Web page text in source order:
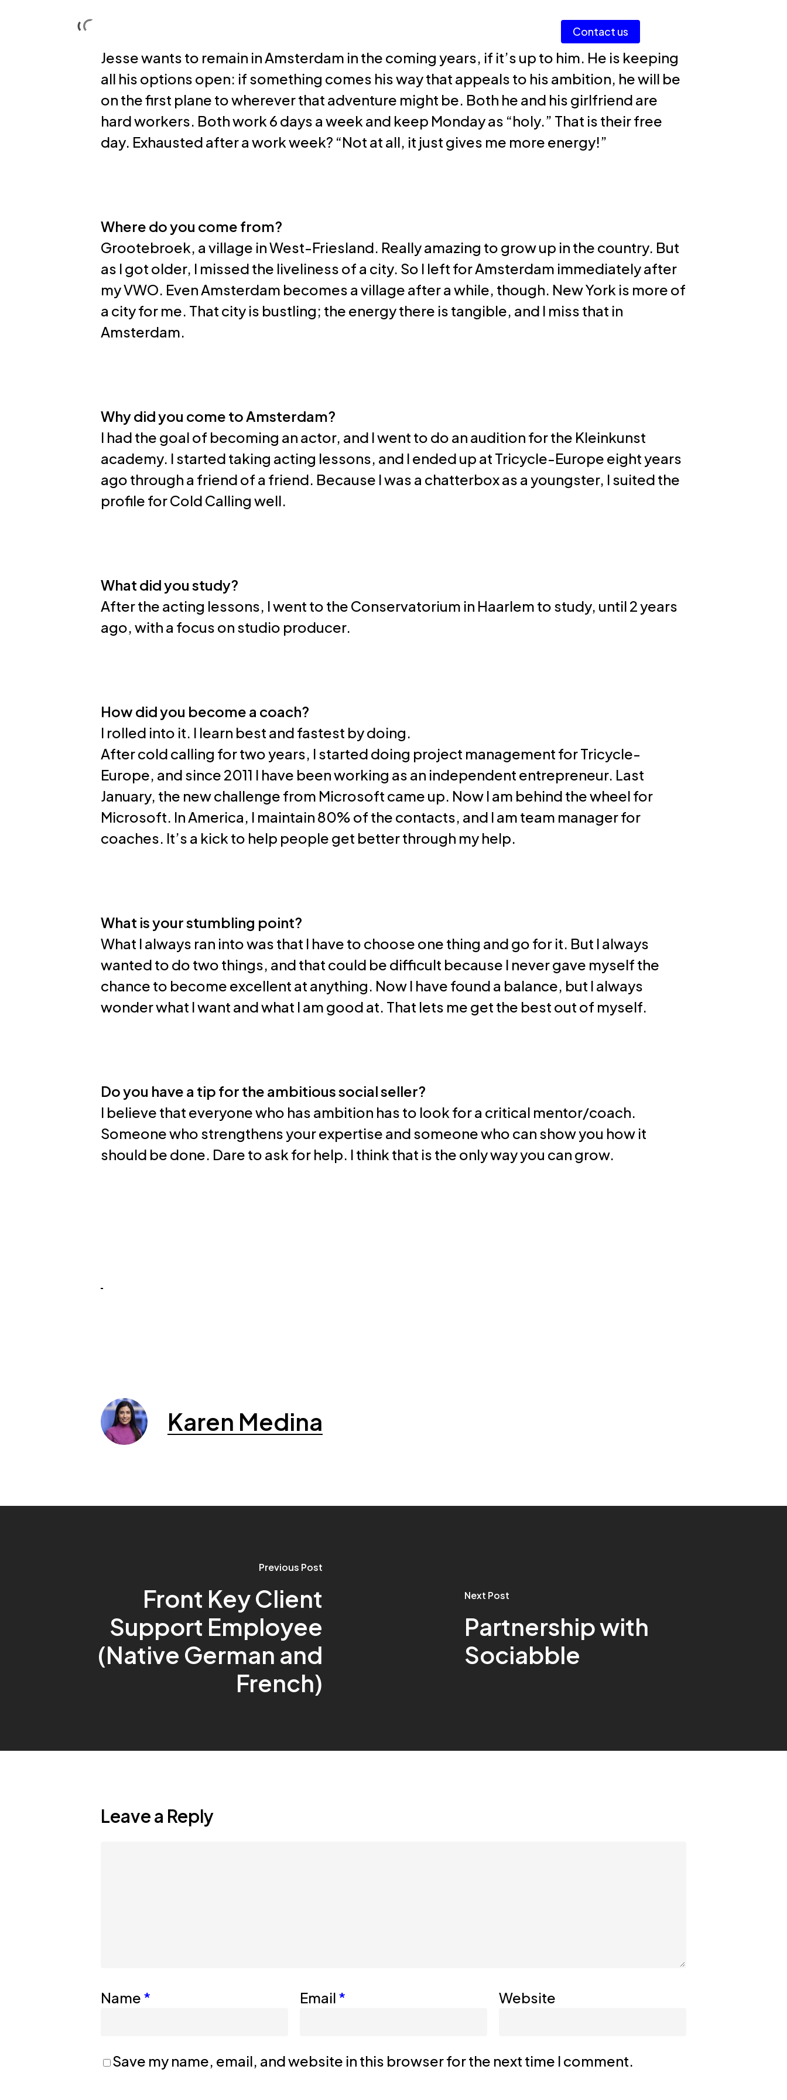
Contact us
Jesse wants to remain in Amsterdam in the coming years, if it’s up to him. He is keeping
all his options open: if something comes his way that appeals to his ambition, he will be
on the first plane to wherever that adventure might be. Both he and his girlfriend are
hard workers. Both work 6 days a week and keep Monday as “holy.” That is their free
day. Exhausted after a work week? “Not at all, it just gives me more energy!”
Where do you come from?
Grootebroek, a village in West-Friesland. Really amazing to grow up in the country. But
as I got older, I missed the liveliness of a city. So I left for Amsterdam immediately after
my VWO. Even Amsterdam becomes a village after a while, though. New York is more of
a city for me. That city is bustling; the energy there is tangible, and I miss that in
Amsterdam.
Why did you come to Amsterdam?
I had the goal of becoming an actor, and I went to do an audition for the Kleinkunst
academy. I started taking acting lessons, and I ended up at Tricycle-Europe eight years
ago through a friend of a friend. Because I was a chatterbox as a youngster, I suited the
profile for Cold Calling well.
What did you study?
After the acting lessons, I went to the Conservatorium in Haarlem to study, until 2 years
ago, with a focus on studio producer.
How did you become a coach?
I rolled into it. I learn best and fastest by doing.
After cold calling for two years, I started doing project management for Tricycle-
Europe, and since 2011 I have been working as an independent entrepreneur. Last
January, the new challenge from Microsoft came up. Now I am behind the wheel for
Microsoft. In America, I maintain 80% of the contacts, and I am team manager for
coaches. It’s a kick to help people get better through my help.
What is your stumbling point?
What I always ran into was that I have to choose one thing and go for it. But I always
wanted to do two things, and that could be difficult because I never gave myself the
chance to become excellent at anything. Now I have found a balance, but I always
wonder what I want and what I am good at. That lets me get the best out of myself.
Do you have a tip for the ambitious social seller?
I believe that everyone who has ambition has to look for a critical mentor/coach.
Someone who strengthens your expertise and someone who can show you how it
should be done. Dare to ask for help. I think that is the only way you can grow.
Karen Medina
Previous Post
Front Key Client
Support Employee
(Native German and
French)
Next Post
Partnership with
Sociabble
Leave a Reply
Name * Email * Website
Save my name, email, and website in this browser for the next time I comment.